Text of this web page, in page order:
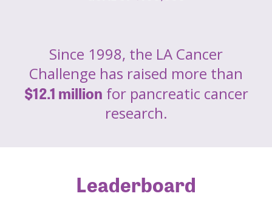
Since 1998, the LA Cancer
Challenge has raised more than
$12.1 million for pancreatic cancer
research.
Leaderboard